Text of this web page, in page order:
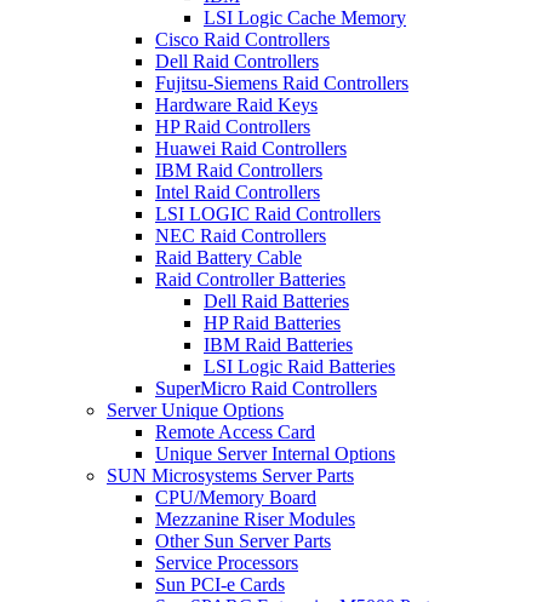
LSI Logic Cache Memory
Cisco Raid Controllers
Dell Raid Controllers
Fujitsu-Siemens Raid Controllers
Hardware Raid Keys
HP Raid Controllers
Huawei Raid Controllers
IBM Raid Controllers
Intel Raid Controllers
LSI LOGIC Raid Controllers
NEC Raid Controllers
Raid Battery Cable
Raid Controller Batteries
Dell Raid Batteries
HP Raid Batteries
IBM Raid Batteries
LSI Logic Raid Batteries
SuperMicro Raid Controllers
Server Unique Options
Remote Access Card
Unique Server Internal Options
SUN Microsystems Server Parts
CPU/Memory Board
Mezzanine Riser Modules
Other Sun Server Parts
Service Processors
Sun PCI-e Cards